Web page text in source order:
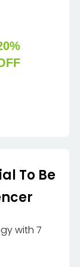
To Be
with 7